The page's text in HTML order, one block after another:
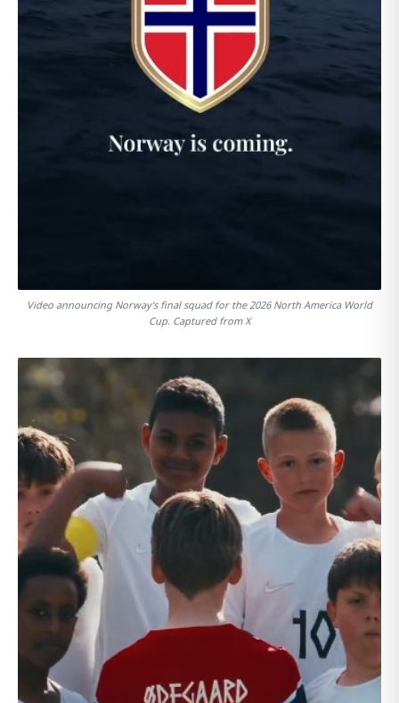
Video announcing Norway's final squad for the 2026 North America World
Cup. Captured from X